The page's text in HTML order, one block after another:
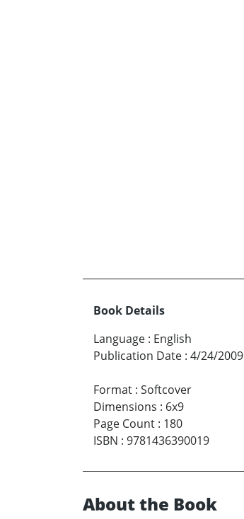
Book Details
Language : English
Publication Date : 4/24/2009
Format : Softcover
Dimensions : 6x9
Page Count : 180
ISBN : 9781436390019
About the Book